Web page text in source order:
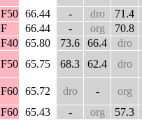
F50 66.44 - dro
71.4
F 66.44 - org
70.8
F40 65.80 73.6 66.4
dro
F50 65.75 68.3 62.4 dro
F60 65.72 dro -
org
F60 65.43 - org
57.3